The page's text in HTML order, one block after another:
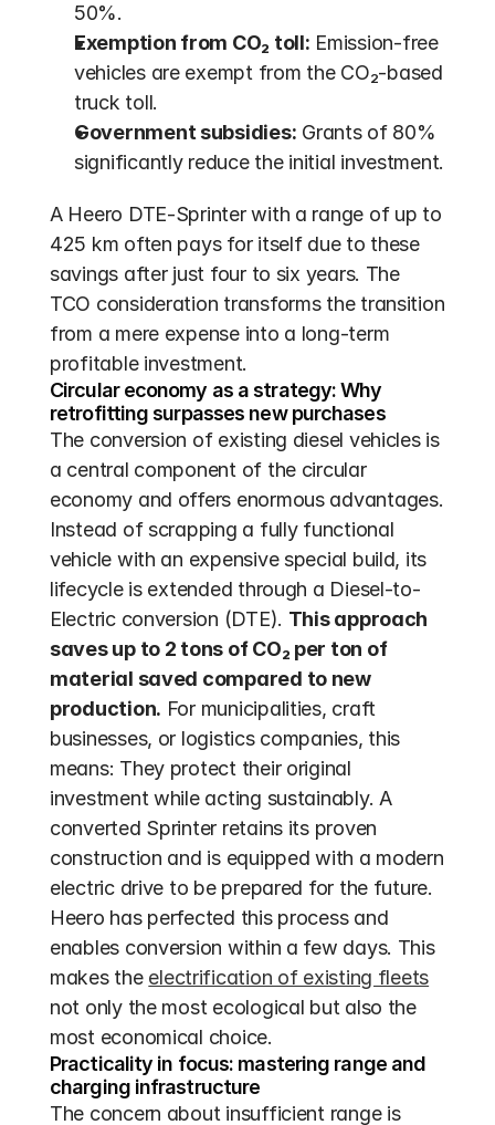
50%.
Exemption from CO₂ toll: Emission-free
vehicles are exempt from the CO₂-based
truck toll.
Government subsidies: Grants of 80%
significantly reduce the initial investment.
A Heero DTE-Sprinter with a range of up to
425 km often pays for itself due to these
savings after just four to six years. The
TCO consideration transforms the transition
from a mere expense into a long-term
profitable investment.
Circular economy as a strategy: Why
retrofitting surpasses new purchases
The conversion of existing diesel vehicles is
a central component of the circular
economy and offers enormous advantages.
Instead of scrapping a fully functional
vehicle with an expensive special build, its
lifecycle is extended through a Diesel-to-
Electric conversion (DTE). This approach
saves up to 2 tons of CO₂ per ton of
material saved compared to new
production. For municipalities, craft
businesses, or logistics companies, this
means: They protect their original
investment while acting sustainably. A
converted Sprinter retains its proven
construction and is equipped with a modern
electric drive to be prepared for the future.
Heero has perfected this process and
enables conversion within a few days. This
makes the electrification of existing fleets
not only the most ecological but also the
most economical choice.
Practicality in focus: mastering range and
charging infrastructure
The concern about insufficient range is